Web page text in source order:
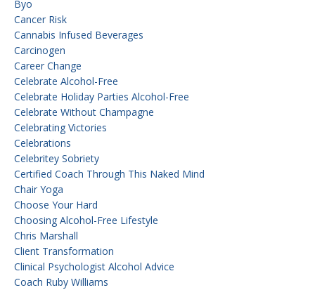
Byo
Cancer Risk
Cannabis Infused Beverages
Carcinogen
Career Change
Celebrate Alcohol-Free
Celebrate Holiday Parties Alcohol-Free
Celebrate Without Champagne
Celebrating Victories
Celebrations
Celebritey Sobriety
Certified Coach Through This Naked Mind
Chair Yoga
Choose Your Hard
Choosing Alcohol-Free Lifestyle
Chris Marshall
Client Transformation
Clinical Psychologist Alcohol Advice
Coach Ruby Williams